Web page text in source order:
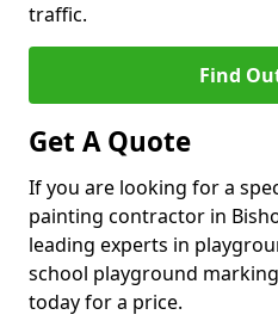
traffic.
Find
Get A Quote
If you are looking for a
painting contractor in
leading experts in
school playground
today for a price.